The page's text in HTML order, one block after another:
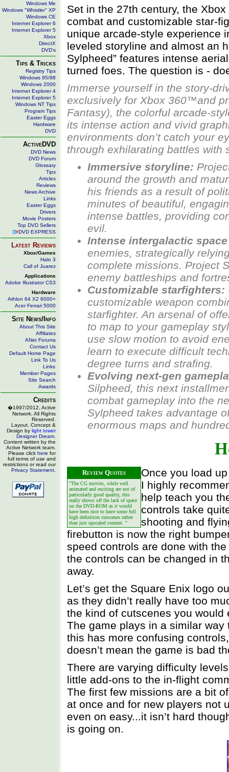
Windows Me
Windows "Whistler" XP
Windows CE
Internet Explorer 6
Internet Explorer 5
Xbox
DirectX
DVD's
Tips & Tricks
Registry Tips
Windows 95/98
Windows 2000
Internet Explorer 4
Internet Explorer 5
Windows NT Tips
Program Tips
Easter Eggs
Hardware
DVD
ActiveDVD
DVD News
DVD Forum
Glossary
Tips
Articles
Reviews
News Archive
Links
Easter Eggs
Drivers
Movie Posters
Top DVD Sellers
DVD EXPRESS
Latest Reviews
Xbox/Games
Halo 3
Call of Juarez
Applications
Adobe Illustrator CS3
Hardware
Athlon 64 X2 6000+
Acer Ferrari 5000
Site News/Info
About This Site
Affiliates
ANet Forums
Contact Us
Default Home Page
Link To Us
Links
Member Pages
Site Search
Awards
Credits
�1997/2012, Active
Network. All Rights
Reserved.
Layout, Concept &
Design by light tower
Designer Dream
Content written by the
Active Network team.
Please click here for
full terms of use and
restrictions or read our
Privacy Statement
Set in the 27th century, the
combat and customizable star-
unique arcade-style experience
leveled storyline and almost an
Sylpheed” features intense
turned foes. The question is -
Immerse yourself in the story-
exclusively for Xbox 360™and
Fantasy), the colorful arcade-
its intense action and vivid
environments don’t catch your
through exhilarating battles with
Immersive storyline:
around the growth and
his friends as a result of
minutes of beautiful,
intense battles, providing
evil.
Intense intergalactic
enemies, strategically
complete missions. Project
enemy battleships and
Customizable starfighters:
customizable weapon
starfighter. An arsenal of
to map to your gameplay
use slow motion to avoid
learn to execute difficult
degree turns and strafing.
Evolving next-gen
Silpheed, this next
combat gameplay into the
Sylpheed takes advantage
enormous maps and
Review Quotes
"The CG movies, while well
animated and exciting are not of
particularly good quality, this
really shows off the lack of space
on the DVD-ROM as it would
have been nice to have some full
high definition cutscenes rather
than just upscaled content. "
Once you load
I highly
help teach you
controls take
shooting and
firebutton is now the right
speed controls are done with
the controls can be changed in
away.
Let’s get the Square Enix logo
as they didn’t really have too
the kind of cutscenes you
The game plays in a similar
this has more confusing
doesn’t mean the game is bad
There are varying difficulty
little add-ons to the in-flight
The first few missions are a bit
at once and for new players not
even on easy...it isn’t hard
is going on.